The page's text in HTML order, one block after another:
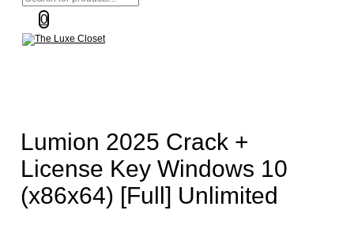
0
Lumion 2025 Crack +
License Key Windows 10
(x86x64) [Full] Unlimited